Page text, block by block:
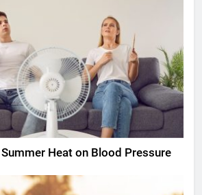
Heat on Blood Pressure